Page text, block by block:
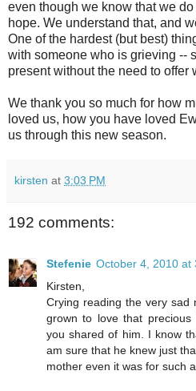
even though we know that we
hope. We understand that, and
One of the hardest (but best)
with someone who is grieving --
present without the need to offer
We thank you so much for how
loved us, how you have loved
us through this new season.
kirsten at 3:03 PM
192 comments:
Stefenie October 4, 2010 at
Kirsten,
Crying reading the very sad
grown to love that
you shared of him. I know
am sure that he knew just
mother even it was for such